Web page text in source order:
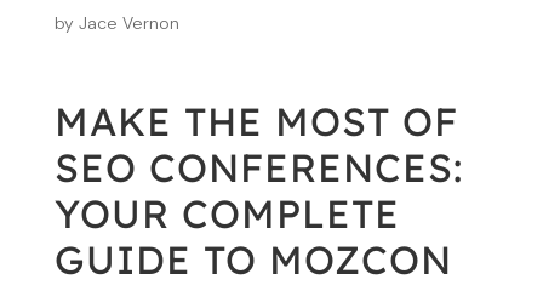
by Jace Vernon
MAKE THE MOST OF
SEO CONFERENCES:
YOUR COMPLETE
GUIDE TO MOZCON